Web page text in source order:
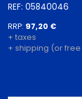
REF: 05840046
RRP: 97,20 €
+ taxes
+ shipping (or